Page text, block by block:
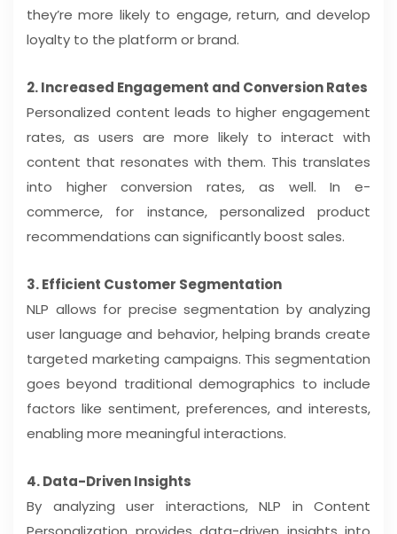
they’re more likely to engage, return, and develop
loyalty to the platform or brand.
2. Increased Engagement and Conversion Rates
Personalized content leads to higher engagement
rates, as users are more likely to interact with
content that resonates with them. This translates
into higher conversion rates, as well. In e-
commerce, for instance, personalized product
recommendations can significantly boost sales.
3. Efficient Customer Segmentation
NLP allows for precise segmentation by analyzing
user language and behavior, helping brands create
targeted marketing campaigns. This segmentation
goes beyond traditional demographics to include
factors like sentiment, preferences, and interests,
enabling more meaningful interactions.
4. Data-Driven Insights
By analyzing user interactions, NLP in Content